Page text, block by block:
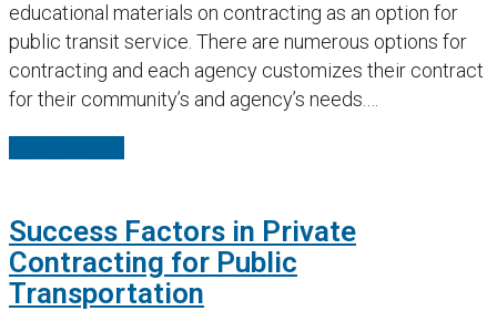
educational materials on contracting as an option for
public transit service. There are numerous options for
contracting and each agency customizes their contract
for their community’s and agency’s needs.…
Success Factors in Private
Contracting for Public
Transportation